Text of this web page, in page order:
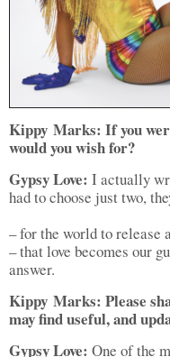
Kippy Marks: If you
would you wish for?
Gypsy Love: I actually
had to choose just two,
– for the world to release
– that love becomes our
answer.
Kippy Marks: Please
may find useful, and
Gypsy Love: One of the